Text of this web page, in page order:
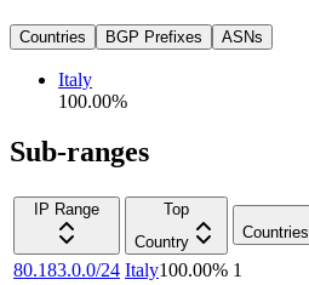
Countries BGP Prefixes ASNs
Italy
100.00%
Sub-ranges
IP Range
Top
Country
Countries
80.183.0.0/24 Italy100.00% 1